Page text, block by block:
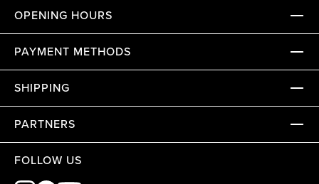
OPENING HOURS
PAYMENT METHODS
SHIPPING
PARTNERS
FOLLOW US